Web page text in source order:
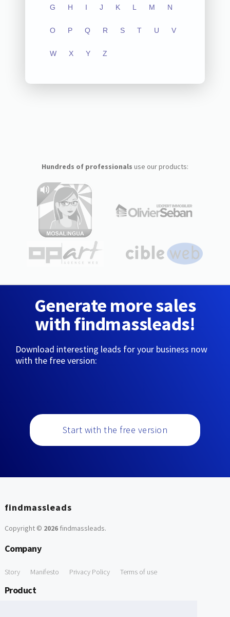
G H I J K L M N
O P Q R S T U V
W X Y Z
Hundreds of professionals use our products:
Generate more sales
with findmassleads!
Download interesting leads for your business now
with the free version:
Start with the free version
findmassleads
Copyright © 2026findmassleads.
Company
Story Manifesto Privacy Policy Terms of use
Product